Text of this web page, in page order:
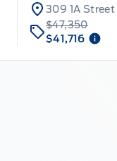
309 1A Street
$47,350
$41,716